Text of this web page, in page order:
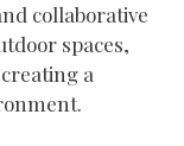
collaborative
spaces,
a